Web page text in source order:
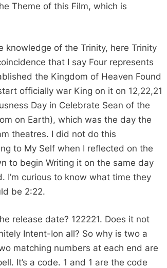
Theme of this Film, which is
of the Trinity, here Trinity
that I say Four represents
the Kingdom of Heaven Found
officially war King on it on 12,22,21
Day in Celebrate Sean of the
on Earth), which was the day the
theatres. I did not do this
to My Self when I reflected on the
to begin Writing it on the same day
I’m curious to know what time they
be 2:22.
release date? 122221. Does it not
Intent-Ion all? So why is two a
matching numbers at each end are
It’s a code. 1 and 1 are the code